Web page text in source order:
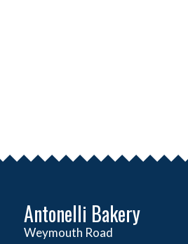
Antonelli Bakery
Weymouth Road